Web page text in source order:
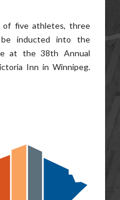
of five athletes, three
inducted into the
at the 38th Annual
Inn in Winnipeg.